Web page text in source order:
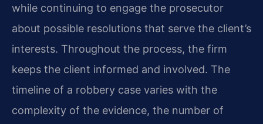
while continuing to engage the prosecutor
about possible resolutions that serve the client’s
interests. Throughout the process, the firm
keeps the client informed and involved. The
timeline of a robbery case varies with the
complexity of the evidence, the number of